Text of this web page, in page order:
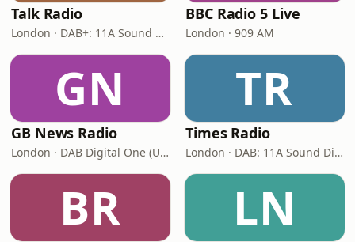
Talk Radio
London · DAB+: 11A Sound Digital
BBC Radio 5 Live
London · 909 AM
GN
GB News Radio
London · DAB Digital One (UK)
TR
Times Radio
London · DAB: 11A Sound Digital
BR LN